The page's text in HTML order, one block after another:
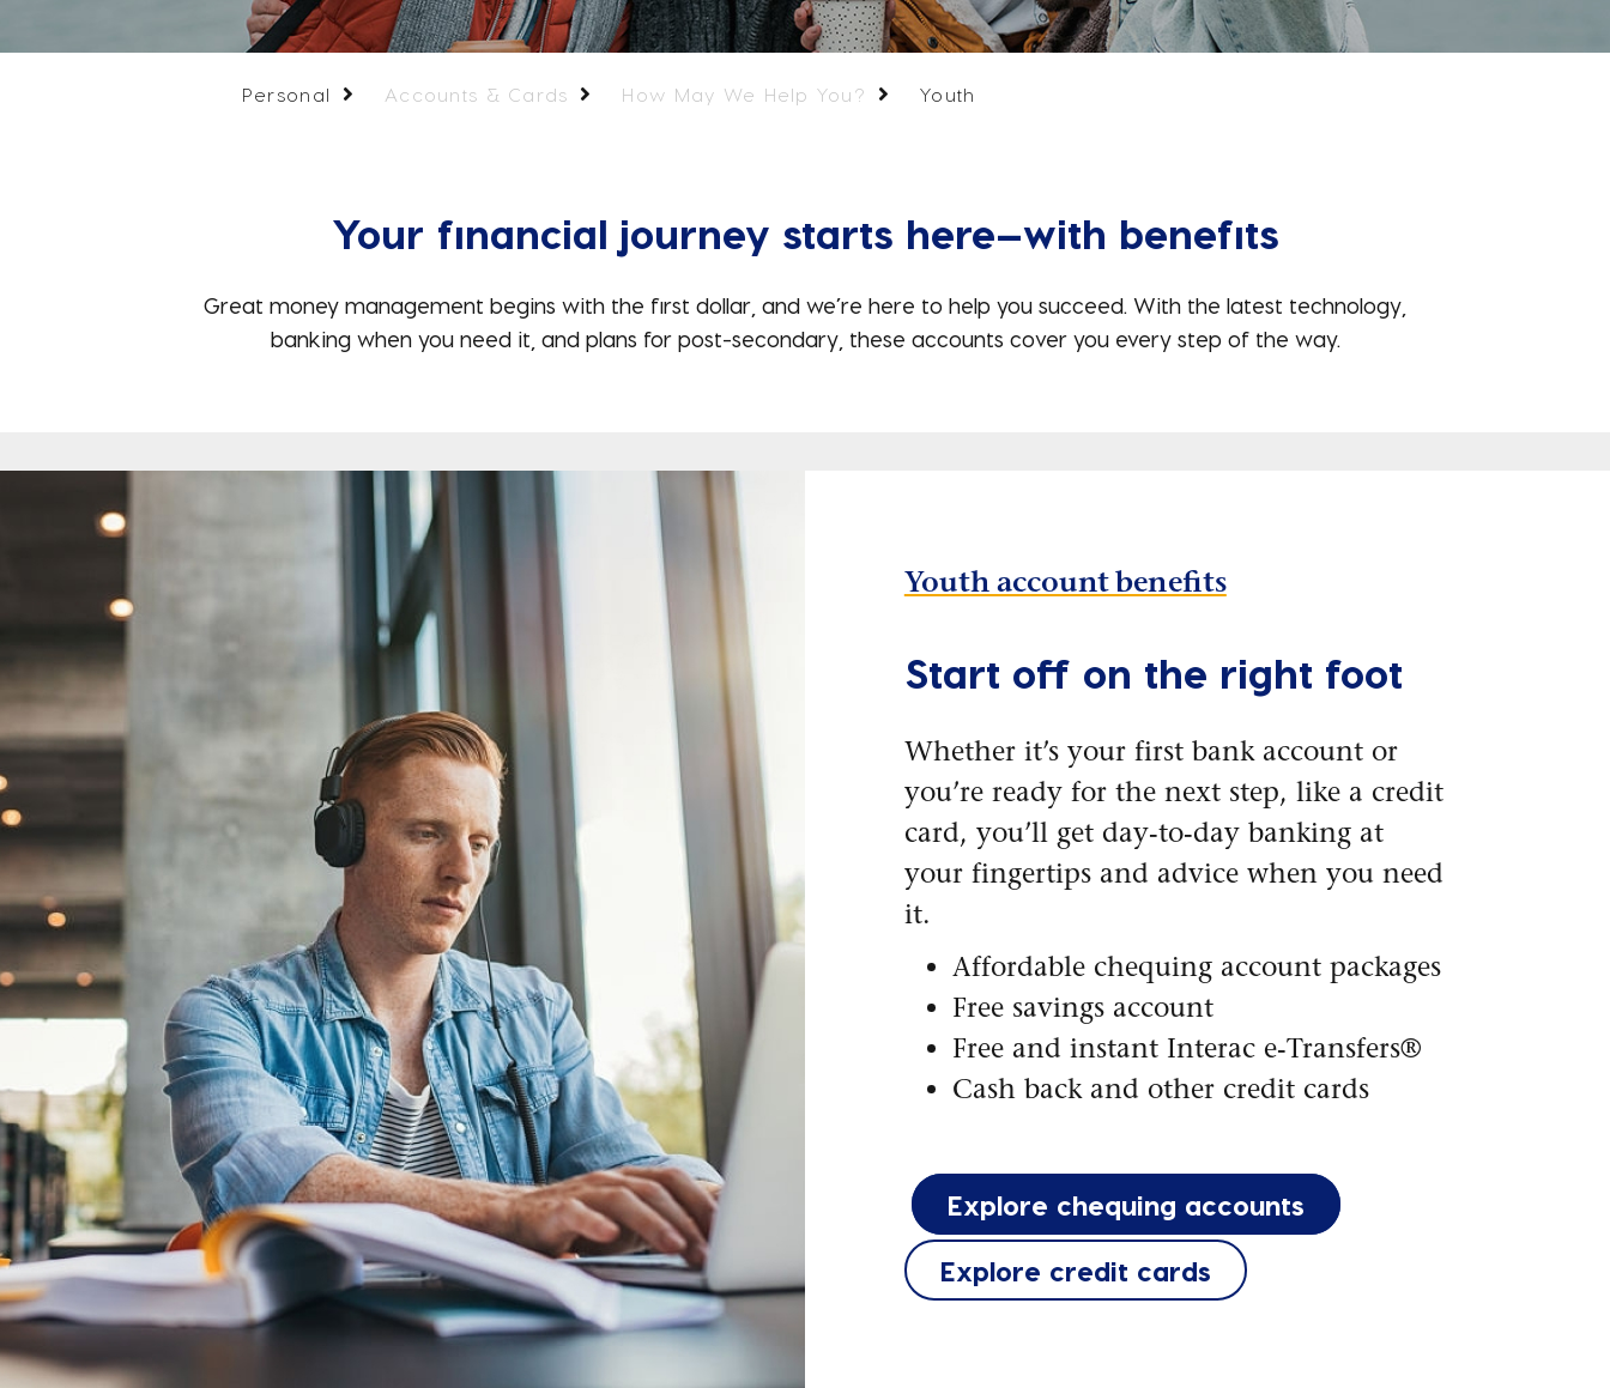
Personal Accounts & Cards How May We Help You? Youth
Your financial journey starts here—with benefits
Great money management begins with the first dollar, and we’re here to help you succeed. With the latest technology,
banking when you need it, and plans for post-secondary, these accounts cover you every step of the way.
Youth account benefits
Start off on the right foot
Whether it’s your first bank account or
you’re ready for the next step, like a credit
card, you’ll get day-to-day banking at
your fingertips and advice when you need
it.
Affordable chequing account packages
Free savings account
Free and instant Interac e-Transfers®
Cash back and other credit cards
Explore chequing accounts
Explore credit cards